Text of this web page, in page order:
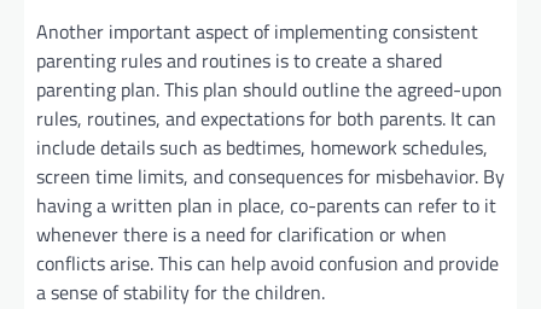
Another important aspect of implementing consistent
parenting rules and routines is to create a shared
parenting plan. This plan should outline the agreed-upon
rules, routines, and expectations for both parents. It can
include details such as bedtimes, homework schedules,
screen time limits, and consequences for misbehavior. By
having a written plan in place, co-parents can refer to it
whenever there is a need for clarification or when
conflicts arise. This can help avoid confusion and provide
a sense of stability for the children.